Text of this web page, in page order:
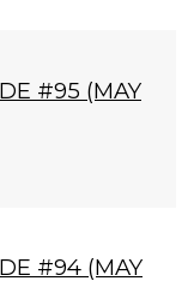
#95 (MAY
#94 (MAY